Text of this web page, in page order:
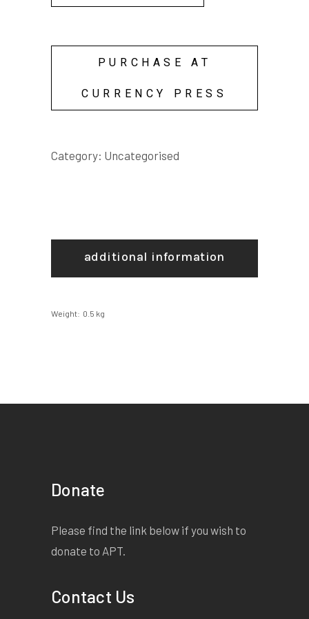
PURCHASE AT
CURRENCY PRESS
Category: Uncategorised
additional information
Weight 0.5 kg
Donate
Please find the link below if you wish to
donate to APT.
Contact Us